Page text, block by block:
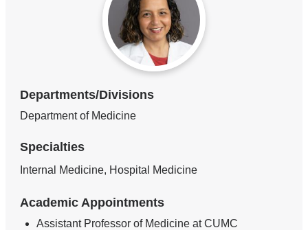
Departments/Divisions
Department of Medicine
Specialties
Internal Medicine, Hospital Medicine
Academic Appointments
Assistant Professor of Medicine at CUMC